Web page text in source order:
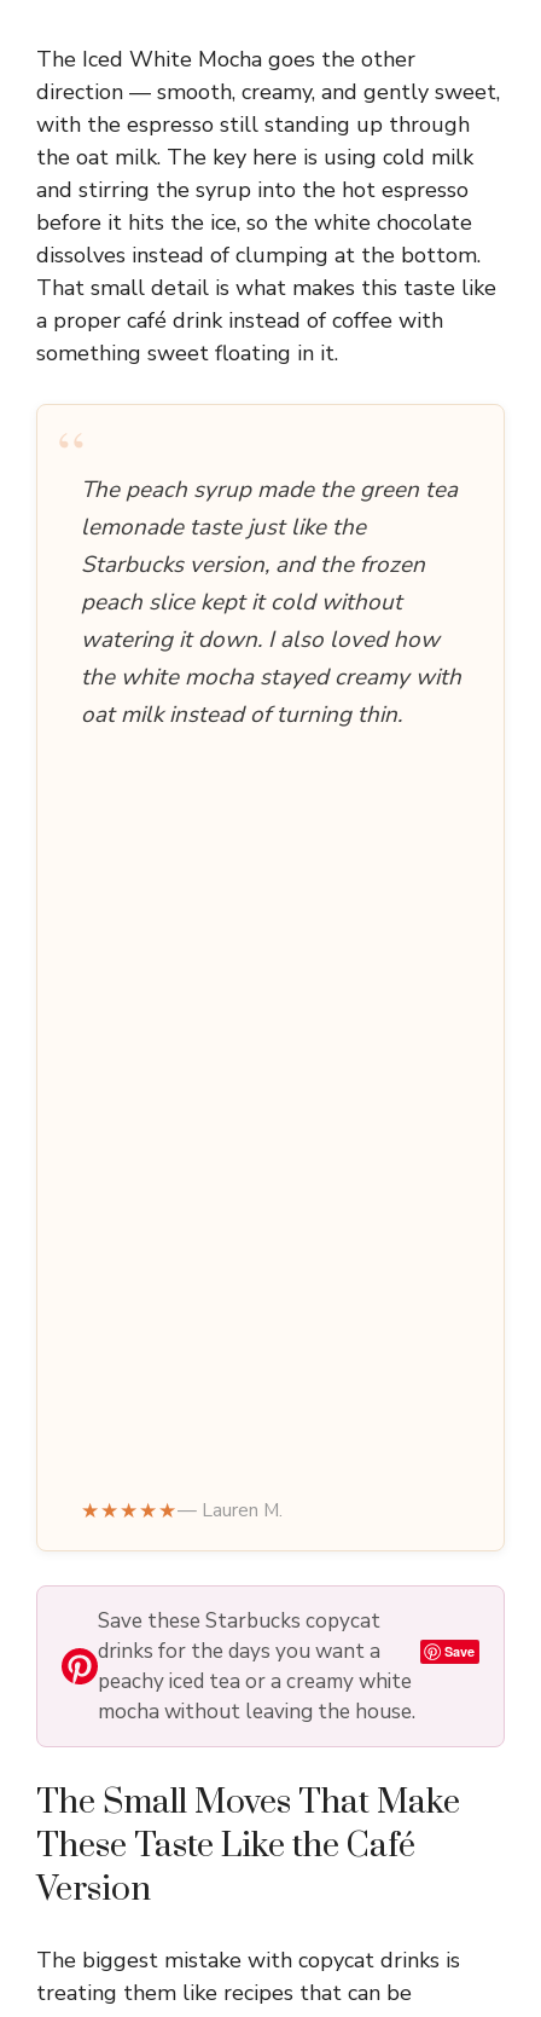
The Iced White Mocha goes the other
direction — smooth, creamy, and gently sweet,
with the espresso still standing up through
the oat milk. The key here is using cold milk
and stirring the syrup into the hot espresso
before it hits the ice, so the white chocolate
dissolves instead of clumping at the bottom.
That small detail is what makes this taste like
a proper café drink instead of coffee with
something sweet floating in it.
“The peach syrup made the green tea
lemonade taste just like the
Starbucks version, and the frozen
peach slice kept it cold without
watering it down. I also loved how
the white mocha stayed creamy with
oat milk instead of turning thin.
★★★★★— Lauren M.
Save these Starbucks copycat
drinks for the days you want a
peachy iced tea or a creamy white
mocha without leaving the house.
Save
The Small Moves That Make
These Taste Like the Café
Version
The biggest mistake with copycat drinks is
treating them like recipes that can be